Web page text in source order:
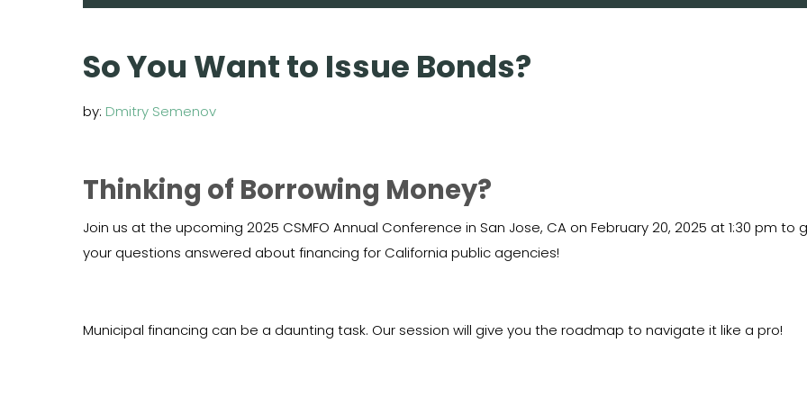
So You Want to Issue Bonds?
by: Dmitry Semenov
Thinking of Borrowing Money?
Join us at the upcoming 2025 CSMFO Annual Conference in San Jose, CA on February 20, 2025 at 1:30 pm to
your questions answered about financing for California public agencies!
Municipal financing can be a daunting task. Our session will give you the roadmap to navigate it like a pro!